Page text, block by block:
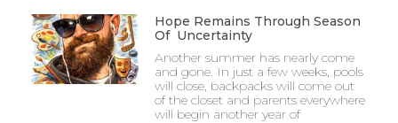
Hope Remains Through Season
Of Uncertainty
Another summer has nearly come
and gone. In just a few weeks, pools
will close, backpacks will come out
of the closet and parents everywhere
will begin another year of